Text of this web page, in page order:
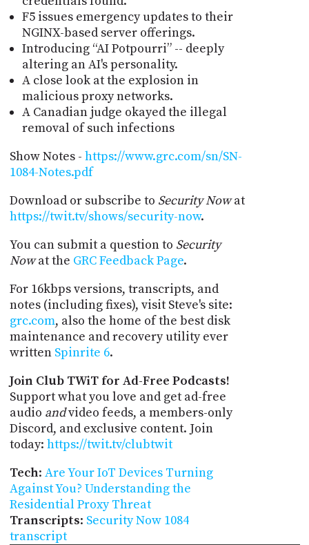
F5 issues emergency updates to their
NGINX-based server offerings.
Introducing “AI Potpourri” -- deeply
altering an AI's personality.
A close look at the explosion in
malicious proxy networks.
A Canadian judge okayed the illegal
removal of such infections
Show Notes - https://www.grc.com/sn/SN-
1084-Notes.pdf
Download or subscribe to Security Nowat
https://twit.tv/shows/security-now.
You can submit a question to Security
Nowat the GRC Feedback Page.
For 16kbps versions, transcripts, and
notes (including fixes), visit Steve's site:
grc.com, also the home of the best disk
maintenance and recovery utility ever
written Spinrite 6.
Join Club TWiT for Ad-Free Podcasts!
Support what you love and get ad-free
audio andvideo feeds, a members-only
Discord, and exclusive content. Join
today: https://twit.tv/clubtwit
Tech: Are Your IoT Devices Turning
Against You? Understanding the
Residential Proxy Threat
Transcripts: Security Now 1084
transcript